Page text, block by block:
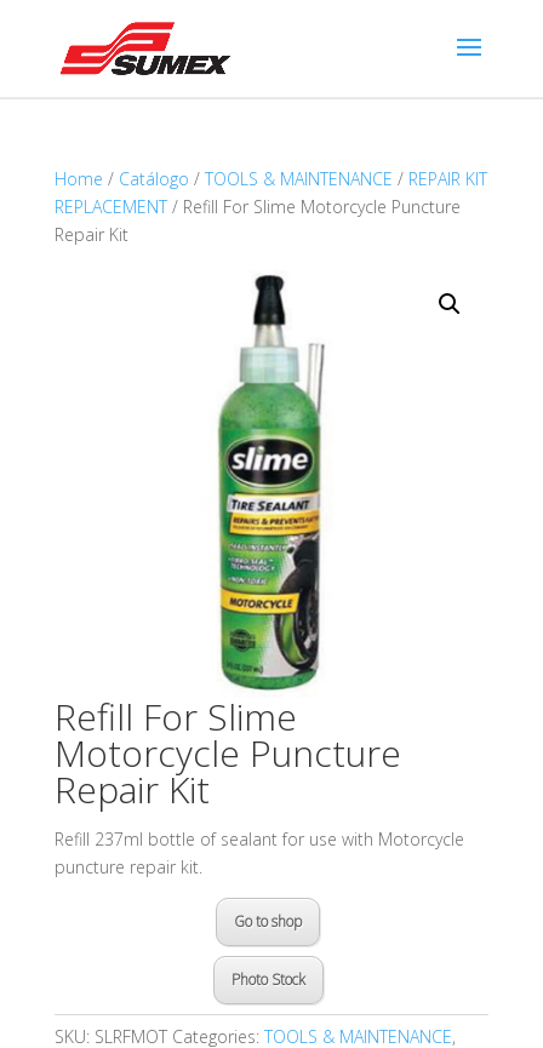
Home / Catálogo / TOOLS & MAINTENANCE / REPAIR KIT
REPLACEMENT/ Refill For Slime Motorcycle Puncture
Repair Kit
Refill For Slime
Motorcycle Puncture
Repair Kit
Refill 237ml bottle of sealant for use with Motorcycle
puncture repair kit.
Go to shop
Photo Stock
SKU: SLRFMOT Categories: TOOLS & MAINTENANCE,